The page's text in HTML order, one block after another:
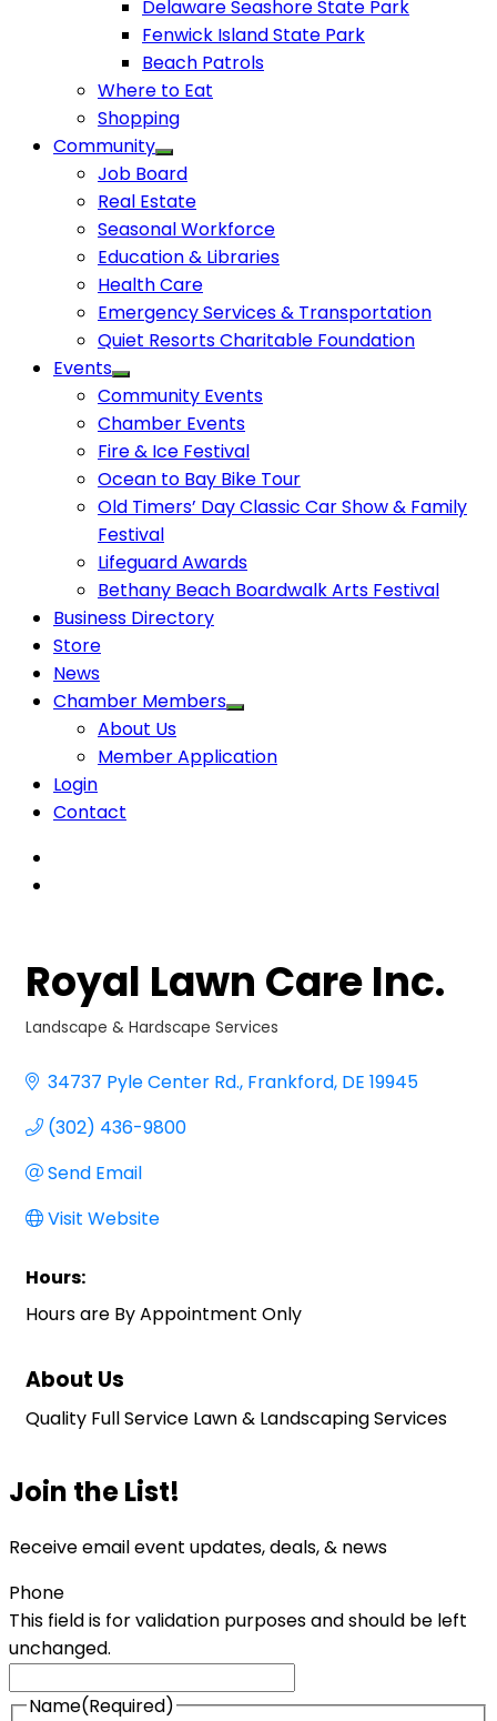
Delaware Seashore State Park
Fenwick Island State Park
Beach Patrols
Where to Eat
Shopping
Community
Job Board
Real Estate
Seasonal Workforce
Education & Libraries
Health Care
Emergency Services & Transportation
Quiet Resorts Charitable Foundation
Events
Community Events
Chamber Events
Fire & Ice Festival
Ocean to Bay Bike Tour
Old Timers’ Day Classic Car Show & Family
Festival
Lifeguard Awards
Bethany Beach Boardwalk Arts Festival
Business Directory
Store
News
Chamber Members
About Us
Member Application
Login
Contact
Royal Lawn Care Inc.
Categories
Landscape & Hardscape Services
34737 Pyle Center Rd. Frankford DE 19945
(302) 436-9800
Send Email
Visit Website
Hours:
Hours are By Appointment Only
About Us
Quality Full Service Lawn & Landscaping Services
Join the List!
Receive email event updates, deals, & news
Phone
This field is for validation purposes and should be left
unchanged.
Name(Required)